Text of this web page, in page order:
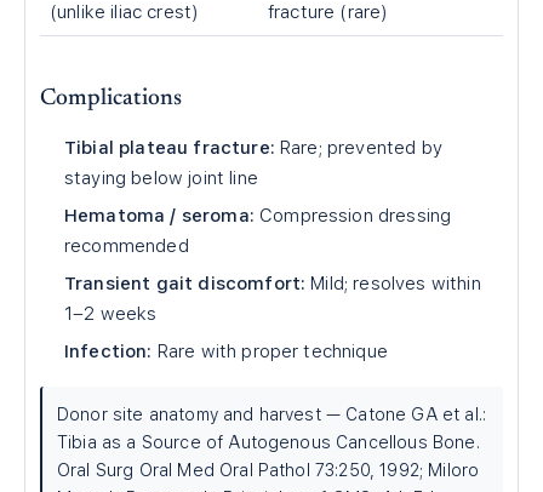
(unlike iliac crest)
fracture (rare)
Complications
Tibial plateau fracture: Rare; prevented by
staying below joint line
Hematoma / seroma: Compression dressing
recommended
Transient gait discomfort: Mild; resolves within
1–2 weeks
Infection: Rare with proper technique
Donor site anatomy and harvest — Catone GA et al.:
Tibia as a Source of Autogenous Cancellous Bone.
Oral Surg Oral Med Oral Pathol 73:250, 1992; Miloro